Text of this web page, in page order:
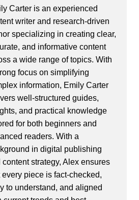
Carter is an experienced
writer and research-driven
specializing in creating clear,
and informative content
a wide range of topics. With
focus on simplifying
information, Emily Carter
well-structured guides,
and practical knowledge
for both beginners and
readers. With a
in digital publishing
content strategy, Alex ensures
every piece is fact-checked,
to understand, and aligned